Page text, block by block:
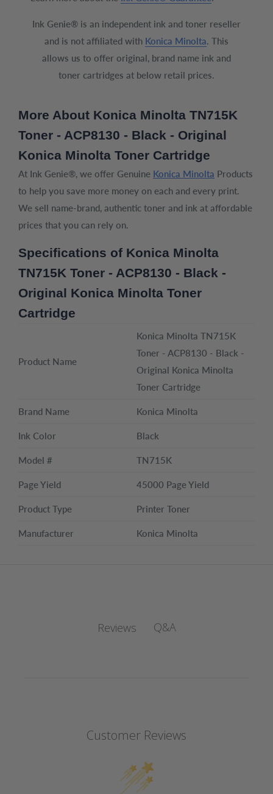
Ink Genie® is an independent ink and toner reseller
and is not affiliated with Konica Minolta. This
allows us to offer original, brand name ink and
toner cartridges at below retail prices.
More About Konica Minolta TN715K
Toner - ACP8130 - Black - Original
Konica Minolta Toner Cartridge
At Ink Genie®, we offer Genuine Konica Minolta Products
to help you save more money on each and every print.
We sell name-brand, authentic toner and ink at affordable
prices that you can rely on.
Specifications of Konica Minolta
TN715K Toner - ACP8130 - Black -
Original Konica Minolta Toner
Cartridge
Product Name
Konica Minolta TN715K
Toner - ACP8130 - Black -
Original Konica Minolta
Toner Cartridge
Brand Name Konica Minolta
Ink Color Black
Model # TN715K
Page Yield 45000 Page Yield
Product Type Printer Toner
Manufacturer Konica Minolta
Reviews Q&A
Customer Reviews